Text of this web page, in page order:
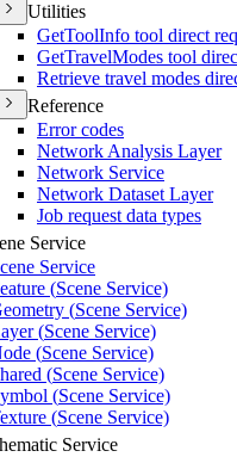
Utilities
GetToolInfo tool direct
GetTravelModes tool
Retrieve travel modes
Reference
Error codes
Network Analysis Layer
Network Service
Network Dataset Layer
Job request data types
Service
Service
(Scene Service)
(Scene Service)
(Scene Service)
(Scene Service)
(Scene Service)
(Scene Service)
(Scene Service)
Service